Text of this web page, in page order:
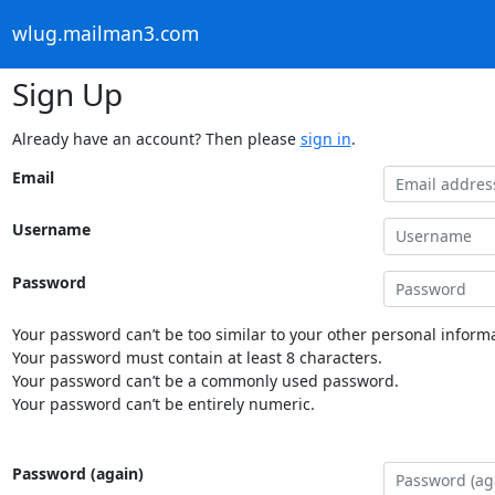
wlug.mailman3.com
Sign Up
Already have an account? Then please sign in.
Email
Username
Password
Your password can’t be too similar to your other personal
Your password must contain at least 8 characters.
Your password can’t be a commonly used password.
Your password can’t be entirely numeric.
Password (again)